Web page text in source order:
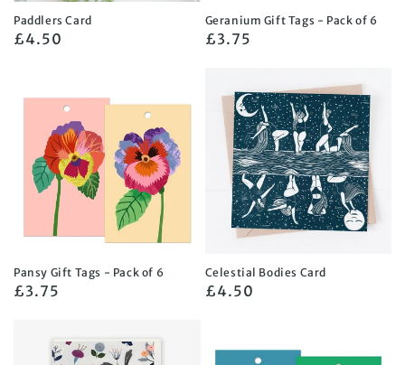
Paddlers Card
Regular
£4.50
Geranium Gift Tags - Pack of 6
Regular
£3.75
Pansy Gift Tags - Pack of 6
Regular
£3.75
Celestial Bodies Card
Regular
£4.50